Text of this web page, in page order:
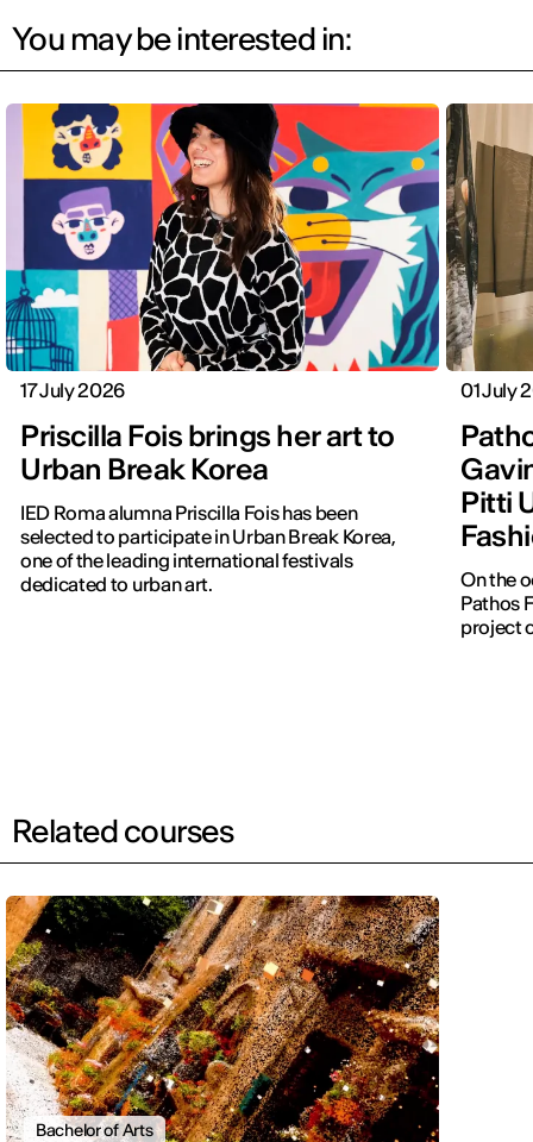
You may be interested in:
17 July 2026
Priscilla Fois brings her art to
Urban Break Korea
IED Roma alumna Priscilla Fois has been
selected to participate in Urban Break Korea,
one of the leading international festivals
dedicated to urban art.
01 July
Pitti
On the
Pathos
project
Related courses
Bachelor of Arts